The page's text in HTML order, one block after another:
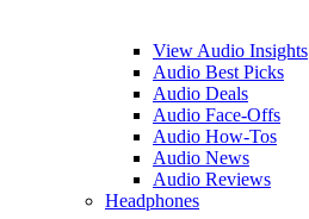
View Audio Insights
Audio Best Picks
Audio Deals
Audio Face-Offs
Audio How-Tos
Audio News
Audio Reviews
Headphones